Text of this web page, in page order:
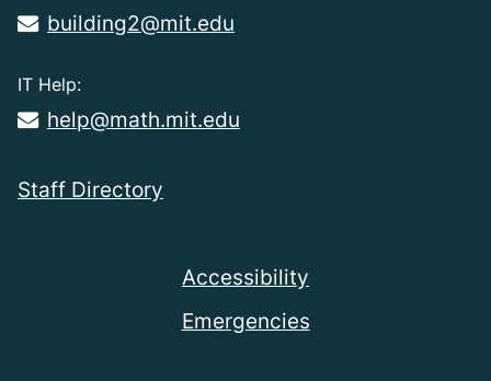
building2@mit.edu
IT Help:
help@math.mit.edu
Staff Directory
Accessibility
Emergencies